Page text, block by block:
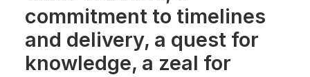
commitment to timelines
and delivery, a quest for
knowledge, a zeal for